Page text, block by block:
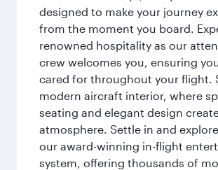
designed to make your journey
from the moment you board.
renowned hospitality as our
crew welcomes you, ensuring
cared for throughout your flight.
modern aircraft interior, where
seating and elegant design
atmosphere. Settle in and
our award-winning in-flight
system, offering thousands of